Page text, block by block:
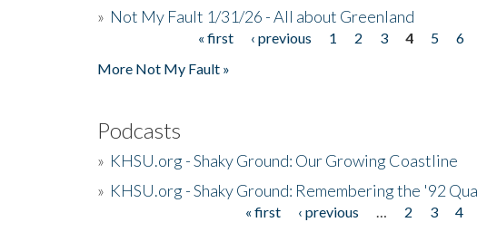
» Not My Fault 1/31/26 - All about Greenland
« first ‹ previous 1 2 3 4 5 6
More Not My Fault »
Podcasts
» KHSU.org - Shaky Ground: Our Growing Coastline
» KHSU.org - Shaky Ground: Remembering the '92
« first ‹ previous 2 3 4